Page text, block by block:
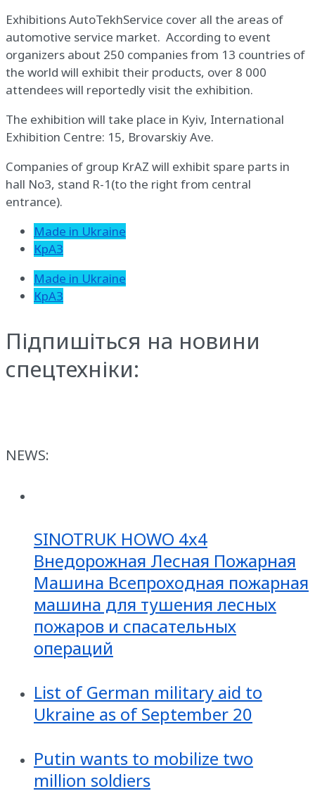
Exhibitions AutoTekhService cover all the areas of
automotive service market. According to event
organizers about 250 companies from 13 countries of
the world will exhibit their products, over 8 000
attendees will reportedly visit the exhibition.
The exhibition will take place in Kyiv, International
Exhibition Centre: 15, Brovarskiy Ave.
Companies of group KrAZ will exhibit spare parts in
hall No3, stand R-1(to the right from central
entrance).
Made in Ukraine
КрАЗ
Made in Ukraine
КрАЗ
Підпишіться на новини
спецтехніки:
NEWS:
SINOTRUK HOWO 4x4
Внедорожная Лесная Пожарная
Машина Всепроходная пожарная
машина для тушения лесных
пожаров и спасательных
операций
List of German military aid to
Ukraine as of September 20
Putin wants to mobilize two
million soldiers